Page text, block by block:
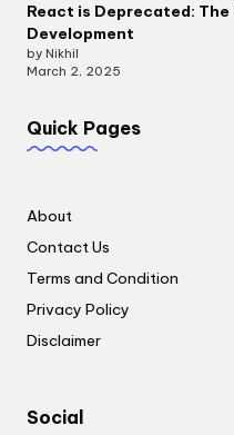
React is Deprecated:
Development
by Nikhil
March 2, 2025
Quick Pages
About
Contact Us
Terms and Condition
Privacy Policy
Disclaimer
Social